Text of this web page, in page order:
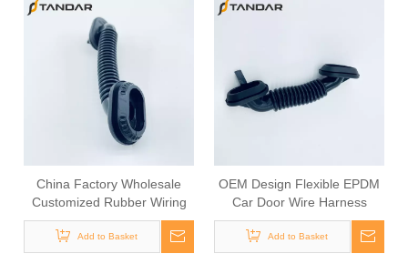
China Factory Wholesale
Customized Rubber Wiring
Harness Sheath
Add to Basket
OEM Design Flexible EPDM
Car Door Wire Harness
Grommet
Add to Basket